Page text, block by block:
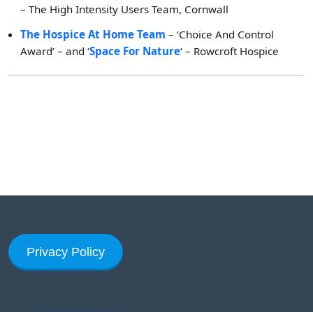
– The High Intensity Users Team, Cornwall
The Hospice At Home Team – ‘Choice And Control
Award’ – and ‘Space For Nature‘ – Rowcroft Hospice
Privacy Policy